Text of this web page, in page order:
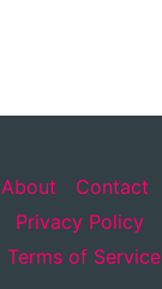
About
Contact
Privacy Policy
Terms of Service